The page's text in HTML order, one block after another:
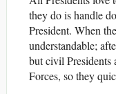
they do is handle
President. When
understandable;
but civil Presidents
Forces, so they